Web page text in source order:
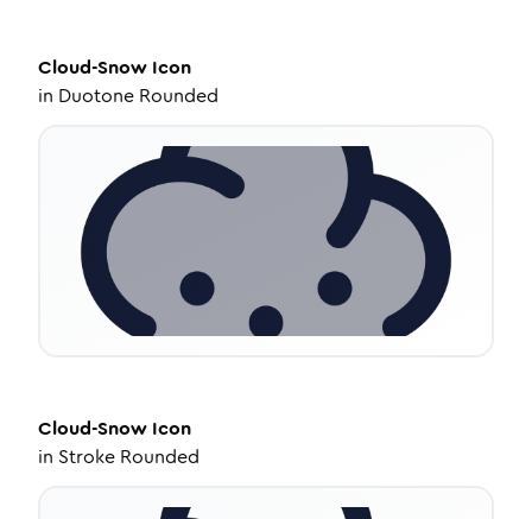
Cloud-Snow Icon
in Duotone Rounded
Cloud-Snow Icon
in Stroke Rounded